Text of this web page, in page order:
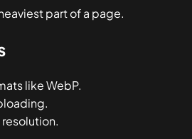
part of a page.
like WebP.